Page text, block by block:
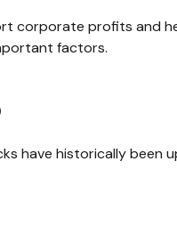
corporate profits and
factors.
have historically been